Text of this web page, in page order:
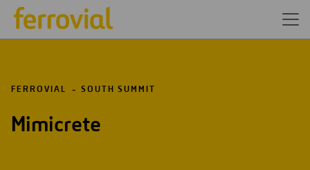
FERROVIAL SOUTH SUMMIT
Mimicrete